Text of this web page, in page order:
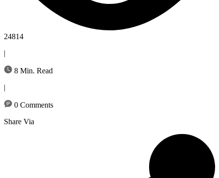
24814
|
8 Min. Read
|
0 Comments
Share Via